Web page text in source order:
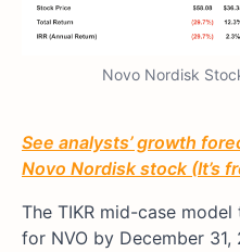
Novo Nordisk
See analysts’ growth
Novo Nordisk stock (It’s
The TIKR mid-case
for NVO by December